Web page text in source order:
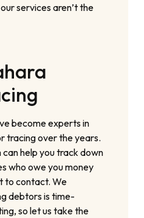
services aren’t the
become experts in
tracing over the years.
help you track down
who owe you money
to contact. We
debtors is time-
so let us take the